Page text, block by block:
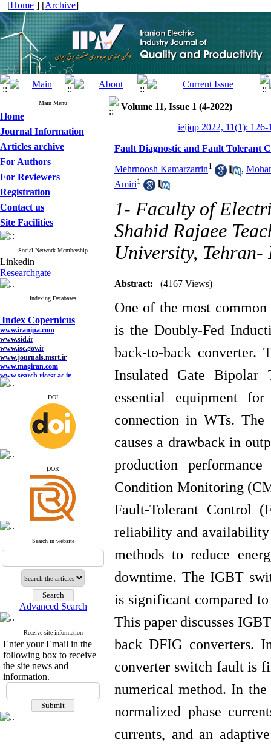
[Home ] [Archive]
Main Menu
Home
Journal Information
Articles archive
For Authors
For Reviewers
Registration
Contact us
Site Facilities
Social Network Membership
Linkedin
Researchgate
Indexing Databases
www.iranipa.com
www.sid.ir
www.isc.gov.ir
www.journals.msrt.ir
www.magiran.com
www.search.ricest.ac.ir
www.nqpc.ir
google scholar
Index Copernicus
www.iranipa.com
www.sid.ir
www.journals.msrt.ir
www.magiran.com
www.search.ricest.ac.ir
www.nqpc.ir
google scholar
DOI
ِDOR
Search in website
Advanced Search
Receive site information
Enter your Email in the
following box to receive
the site news and
information.
Volume 11, Issue 1 (4-2022)
ieijqp 2022, 11(1): 126-
Fault Diagnostic and Fault Tolerant
Mehrnoosh Kamarzarrin1 ,
Amiri1
1- Faculty of
Shahid Rajaee
University, Tehran-
Abstract: (4167 Views)
One of the most
is the Doubly-Fed
back-to-back converter.
Insulated Gate Bipolar
essential equipment
connection in WTs. The
causes a drawback in
production
Condition Monitoring
Fault-Tolerant Control
reliability and availability
methods to reduce
downtime. The IGBT
is significant compared
This paper discusses
back DFIG converters.
converter switch fault is
numerical method. In the
normalized phase
currents, and an